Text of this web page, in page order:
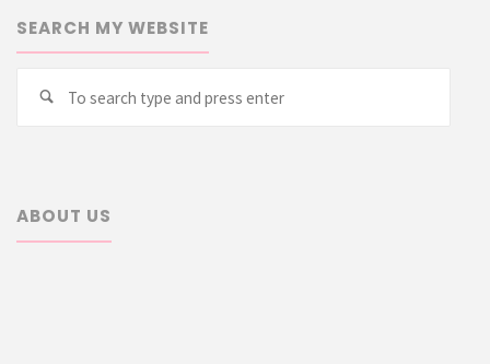
SEARCH MY WEBSITE
Search
ABOUT US